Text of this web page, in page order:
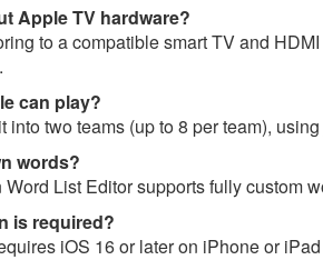
Apple TV hardware?
to a compatible smart TV and
can play?
into two teams (up to 8 per team),
words?
List Editor supports fully custom
is required?
iOS 16 or later on iPhone or